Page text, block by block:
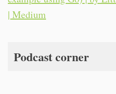
| Medium
Podcast corner